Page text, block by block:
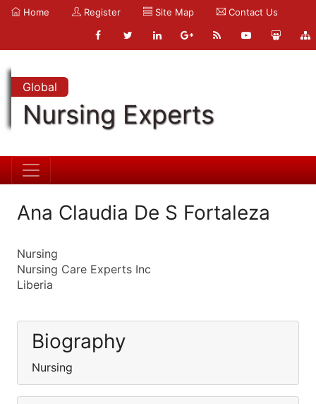
Home Register Site Map Contact Us
Global
Nursing Experts
Ana Claudia De S Fortaleza
Nursing
Nursing Care Experts Inc
Liberia
Biography
Nursing